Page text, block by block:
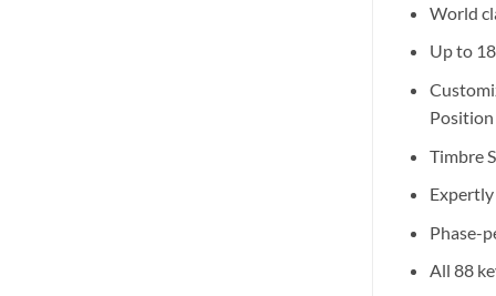
World
Up to
Timbre
Phase-
All 88